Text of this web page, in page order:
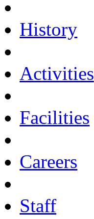
History
Activities
Facilities
Careers
Staff